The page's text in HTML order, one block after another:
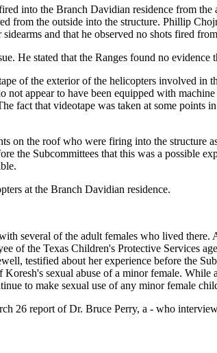
into the Branch Davidian residence from
from the outside into the structure. Phillip
and that he observed no shots fired
He stated that the Ranges found no evidence
of the exterior of the helicopters involved in
appear to have been equipped with
that videotape was taken at some points
on the roof who were firing into the structure
the Subcommittees that this was a possible
at the Branch Davidian residence.
several of the adult females who lived
of the Texas Children's Protective Services
testified about her experience before the
sexual abuse of a minor female. While
to make sexual use of any minor female
26 report of Dr. Bruce Perry, a - who